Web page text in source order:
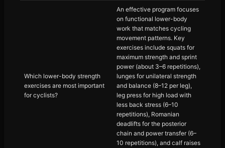
Which lower-body strength
exercises are most important
for cyclists?
An effective program focuses
on functional lower-body
work that matches cycling
movement patterns. Key
exercises include squats for
maximum strength and sprint
power (about 3–6 repetitions),
lunges for unilateral strength
and balance (8–12 per leg),
leg press for high load with
less back stress (6–10
repetitions), Romanian
deadlifts for the posterior
chain and power transfer (6–
10 repetitions), and calf raises